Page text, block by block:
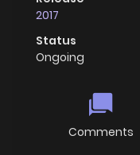
2017
Status
Ongoing
Comments